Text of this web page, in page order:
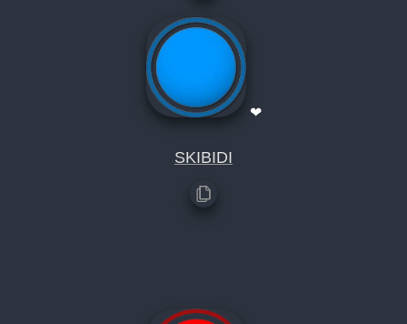
❤
SKIBIDI